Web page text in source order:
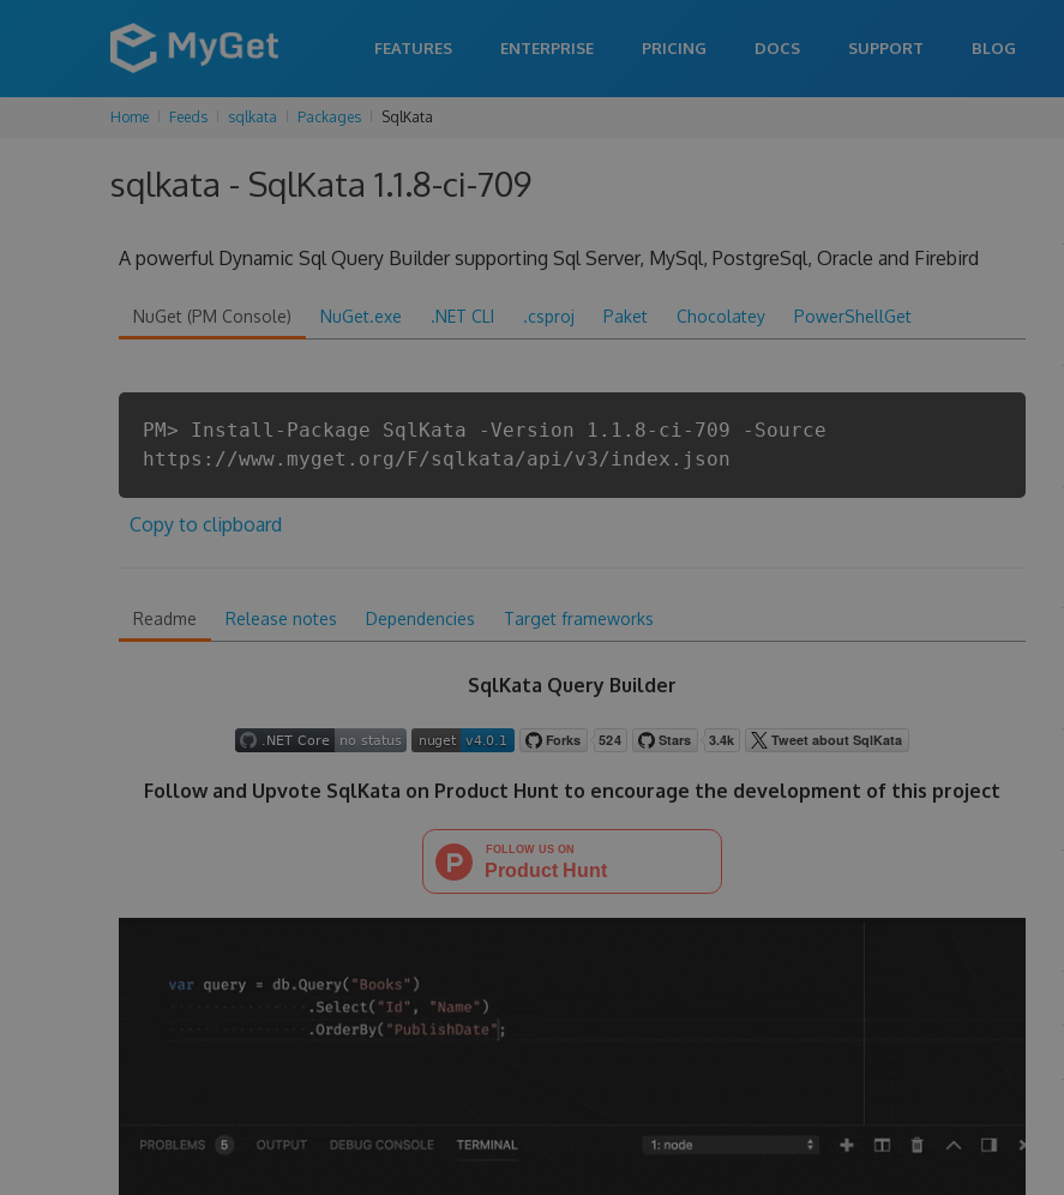
FEATURES ENTERPRISE PRICING DOCS SUPPORT BLOG
Home Feeds sqlkata Packages SqlKata
sqlkata - SqlKata 1.1.8-ci-709
A powerful Dynamic Sql Query Builder supporting Sql Server, MySql, PostgreSql, Oracle and Firebird
NuGet (PM Console) NuGet.exe .NET CLI .csproj Paket Chocolatey PowerShellGet
PM> Install-Package SqlKata -Version 1.1.8-ci-709 -Source
https://www.myget.org/F/sqlkata/api/v3/index.json
Copy to clipboard
Readme Release notes Dependencies Target frameworks
SqlKata Query Builder
Follow and Upvote SqlKata on Product Hunt to encourage the development of this project